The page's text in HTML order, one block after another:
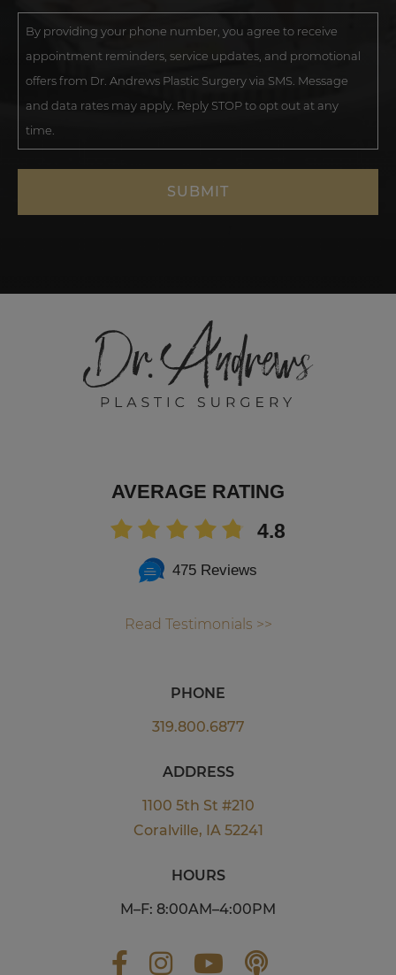
By providing your phone number, you agree to receive
appointment reminders, service updates, and promotional
offers from Dr. Andrews Plastic Surgery via SMS. Message
and data rates may apply. Reply STOP to opt out at any
time.
AVERAGE RATING
4.8
475 Reviews
Read Testimonials >>
PHONE
319.800.6877
ADDRESS
1100 5th St #210
Coralville, IA 52241
HOURS
M–F: 8:00AM–4:00PM